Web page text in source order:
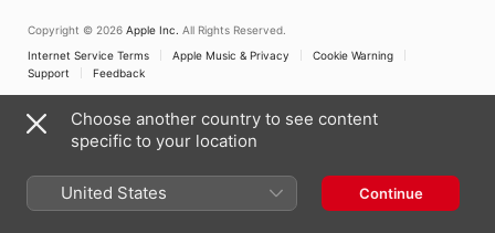
Copyright © 2026 Apple Inc. All Rights Reserved.
Internet Service Terms
Apple Music & Privacy
Cookie Warning
Support
Feedback
Choose another country to see content
specific to your location
United States Continue